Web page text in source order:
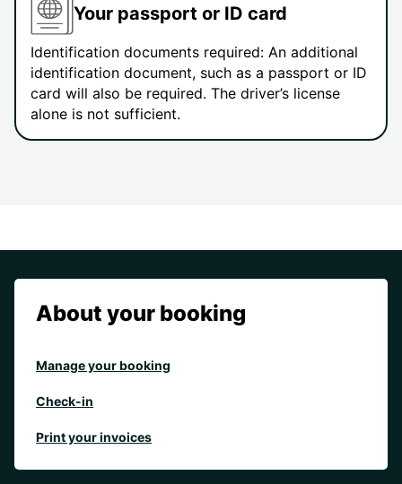
Your passport or ID card
Identification documents required: An additional
identification document, such as a passport or ID
card will also be required. The driver’s license
alone is not sufficient.
About your booking
Manage your booking
Check-in
Print your invoices